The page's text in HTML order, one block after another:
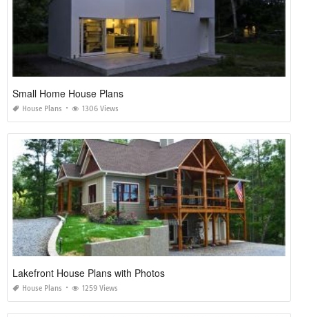
Small Home House Plans
House Plans 1306 Views
Lakefront House Plans with Photos
House Plans 1259 Views